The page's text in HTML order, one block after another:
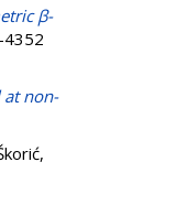
β-
4352
at non-